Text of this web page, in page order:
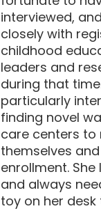
interviewed,
closely with
childhood
leaders and
during that
particularly
finding novel
care centers to
themselves
enrollment.
and always
toy on her